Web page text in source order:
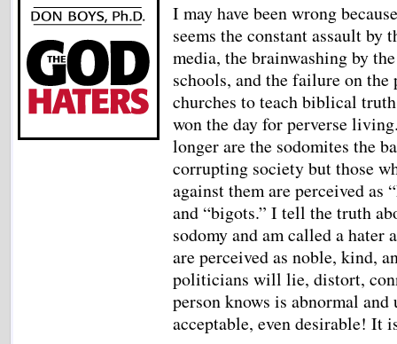
I may have been wrong
seems the constant assault by
media, the brainwashing by
schools, and the failure on the
churches to teach biblical
won the day for perverse
longer are the sodomites the
corrupting society but those
against them are perceived as
and “bigots.” I tell the truth
sodomy and am called a
are perceived as noble, kind,
politicians will lie, distort,
person knows is abnormal
acceptable, even desirable! It